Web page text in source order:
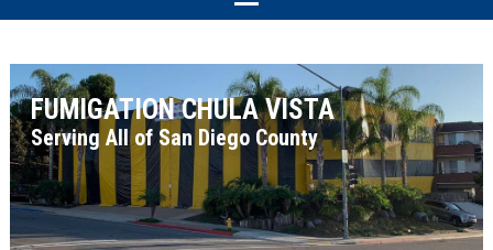
FUMIGATION CHULA VISTA
Serving All of San Diego County